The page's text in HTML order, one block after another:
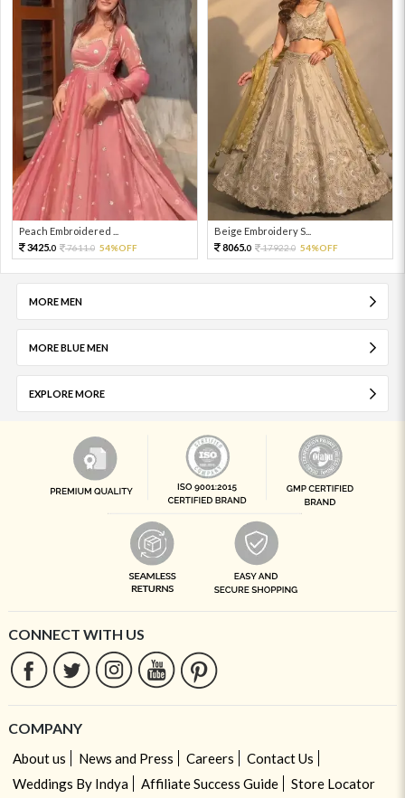
Peach Embroidered ...
3425.0 7611.0 54%OFF
Beige Embroidery S...
8065.0 17922.0 54%OFF
MORE MEN
MORE BLUE MEN
EXPLORE MORE
CONNECT WITH US
COMPANY
About us News and Press Careers
Contact Us
Weddings By Indya
Affiliate Success Guide Store Locator